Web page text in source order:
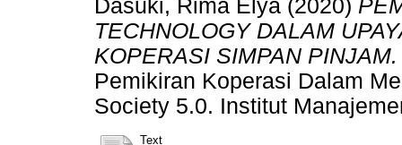
Dasuki, Rima Elya (2020)
TECHNOLOGY DALAM
KOPERASI SIMPAN PINJAM.
Pemikiran Koperasi Dalam
Society 5.0. Institut
Text